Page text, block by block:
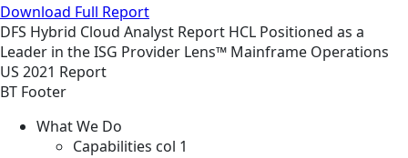
Download Full Report
DFS Hybrid Cloud Analyst Report HCL Positioned as a
Leader in the ISG Provider Lens™ Mainframe Operations
US 2021 Report
BT Footer
What We Do
Capabilities col 1